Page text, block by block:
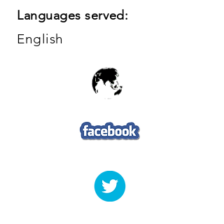
Languages served:
English